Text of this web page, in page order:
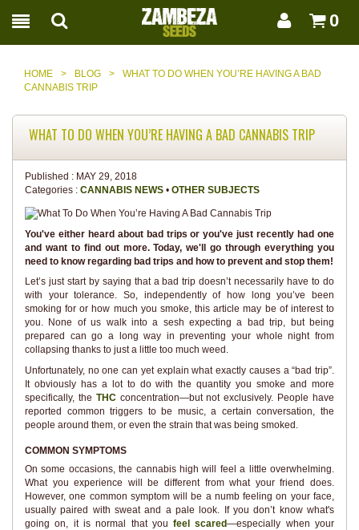
0
HOME > BLOG >
WHAT TO DO WHEN YOU’RE HAVING A BAD
CANNABIS TRIP
WHAT TO DO WHEN YOU’RE HAVING A BAD CANNABIS TRIP
Published : MAY 29, 2018
Categories : CANNABIS NEWS • OTHER SUBJECTS
You've either heard about bad trips or you've just recently had one
and want to find out more. Today, we'll go through everything you
need to know regarding bad trips and how to prevent and stop them!
Let’s just start by saying that a bad trip doesn’t necessarily have to do
with your tolerance. So, independently of how long you’ve been
smoking for or how much you smoke, this article may be of interest to
you. None of us walk into a sesh expecting a bad trip, but being
prepared can go a long way in preventing your whole night from
collapsing thanks to just a little too much weed.
Unfortunately, no one can yet explain what exactly causes a “bad trip”.
It obviously has a lot to do with the quantity you smoke and more
specifically, the THC concentration—but not exclusively. People have
reported common triggers to be music, a certain conversation, the
people around them, or even the strain that was being smoked.
COMMON SYMPTOMS
On some occasions, the cannabis high will feel a little overwhelming.
What you experience will be different from what your friend does.
However, one common symptom will be a numb feeling on your face,
usually paired with sweat and a pale look. If you don’t know what's
going on, it is normal that youfeel scared—especially when your